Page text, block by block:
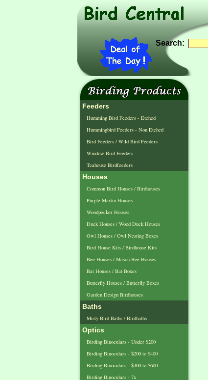
Search:
Feeders
Humming Bird Feeders - Etched
Hummingbird Feeders - Non Etched
Bird Feeders / Wild Bird Feeders
Window Bird Feeders
Teahouse Birdfeeders
Houses
Common Bird Houses / Birdhouses
Purple Martin Houses
Woodpecker Houses
Duck Houses / Wood Duck Houses
Owl Houses / Owl Nesting Boxes
Bird House Kits / Birdhouse Kits
Bee Houses / Mason Bee Houses
Bat Houses / Bat Boxes
Butterfly Houses / Butterfly Boxes
Garden Design Birdhouses
Baths
Misty Bird Baths / Birdbaths
Optics
Birding Binoculars - Under $200
Birding Binoculars - $200 to $400
Birding Binoculars - $400 to $600
Birding Binoculars - 7x